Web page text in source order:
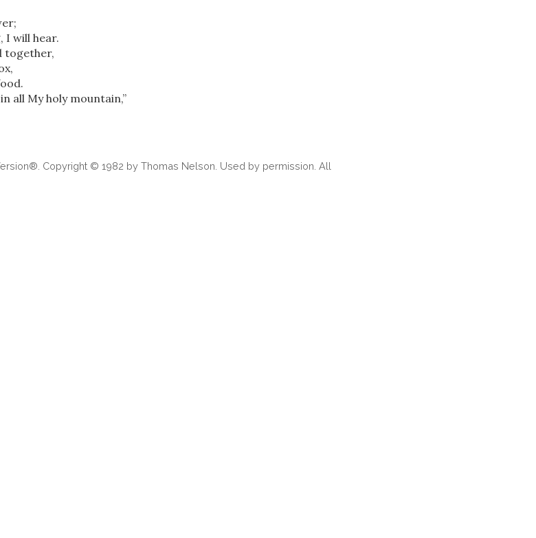
I will hear.
together,
all My holy mountain,”
Copyright © 1982 by Thomas Nelson. Used by permission. All